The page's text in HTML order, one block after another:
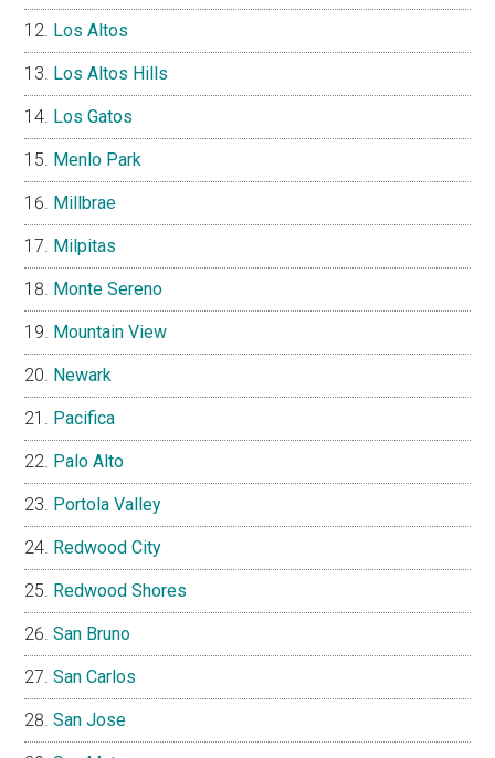
Los Altos
Los Altos Hills
Los Gatos
Menlo Park
Millbrae
Milpitas
Monte Sereno
Mountain View
Newark
Pacifica
Palo Alto
Portola Valley
Redwood City
Redwood Shores
San Bruno
San Carlos
San Jose